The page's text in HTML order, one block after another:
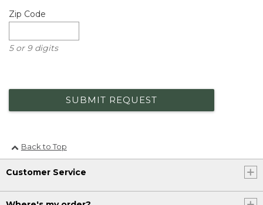
Zip Code
5 or 9 digits
SUBMIT REQUEST
Back to Top
Customer Service